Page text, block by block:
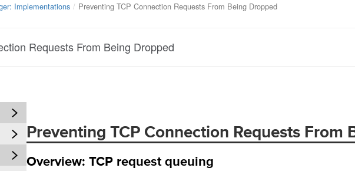
Implementations Preventing TCP Connection Requests From Being Dropped
Requests From Being Dropped
Preventing TCP Connection Requests From
Overview: TCP request queuing